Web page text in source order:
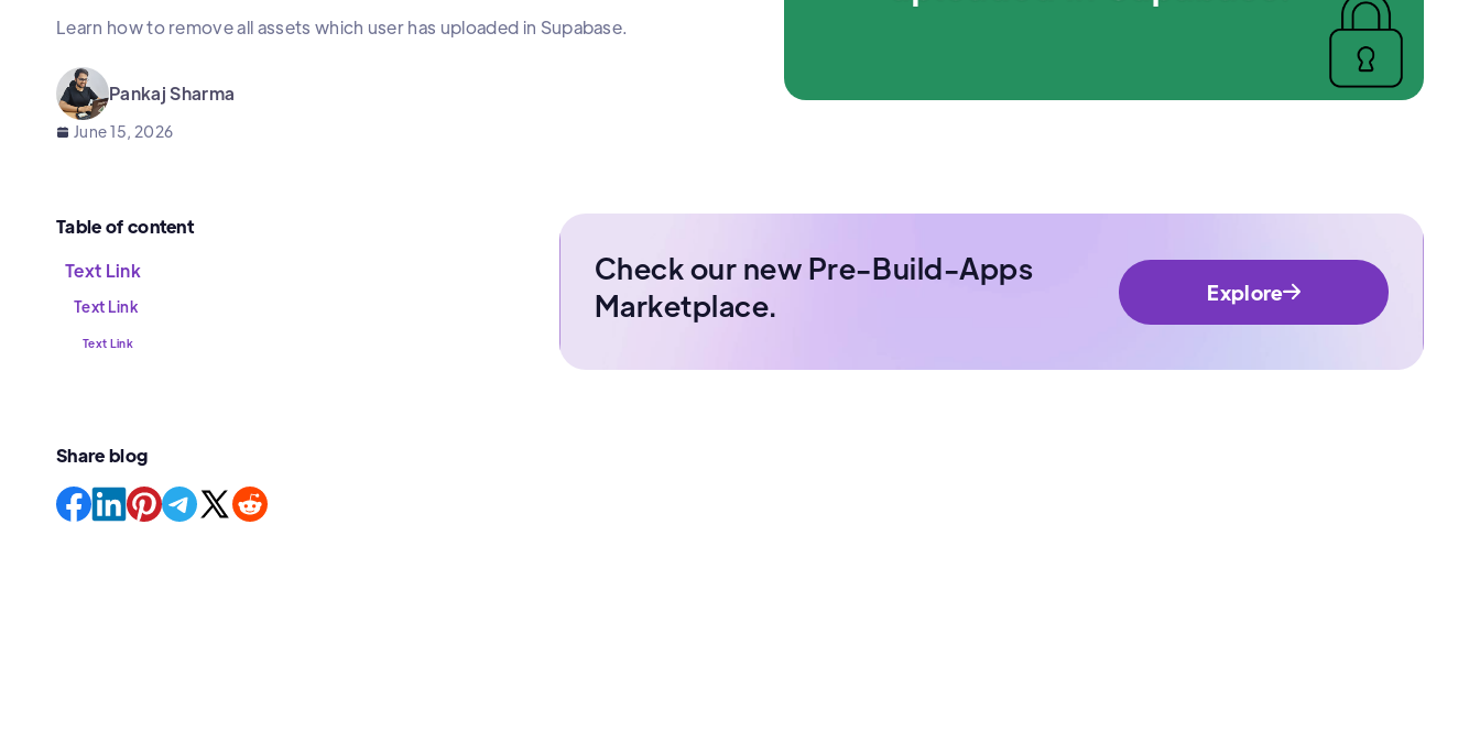
Learn how to remove all assets which user has uploaded in Supabase.
Pankaj Sharma
June 15, 2026
Table of content
Text Link
Text Link
Text Link
Share blog
Check our new Pre-Build-Apps
Marketplace.
Explore